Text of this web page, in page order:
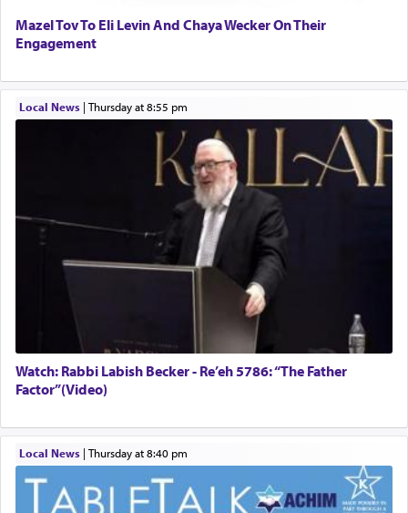
Mazel Tov To Eli Levin And Chaya Wecker On Their
Engagement
Local News| Thursday at 8:55 pm
Watch: Rabbi Labish Becker - Re’eh 5786: “The Father
Factor”(Video)
Local News| Thursday at 8:40 pm